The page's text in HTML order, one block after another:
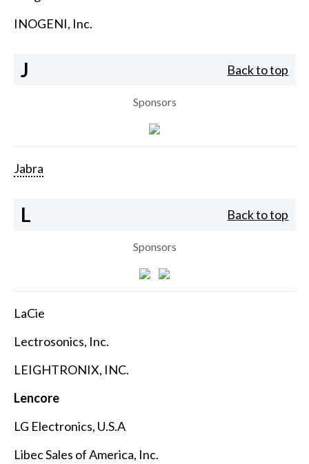
INOGENI, Inc.
J Back to top
Sponsors
Jabra
L Back to top
Sponsors
LaCie
Lectrosonics, Inc.
LEIGHTRONIX, INC.
Lencore
LG Electronics, U.S.A
Libec Sales of America, Inc.